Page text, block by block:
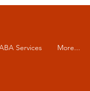
Services More...